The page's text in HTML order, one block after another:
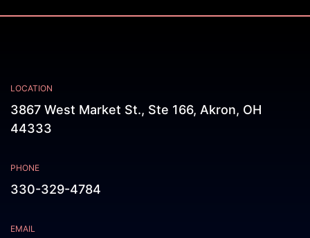
LOCATION
3867 West Market St., Ste 166, Akron, OH
44333
PHONE
330-329-4784
EMAIL